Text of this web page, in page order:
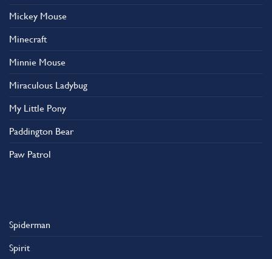
Mickey Mouse
Minecraft
Minnie Mouse
Miraculous Ladybug
My Little Pony
Paddington Bear
Paw Patrol
Spiderman
Spirit